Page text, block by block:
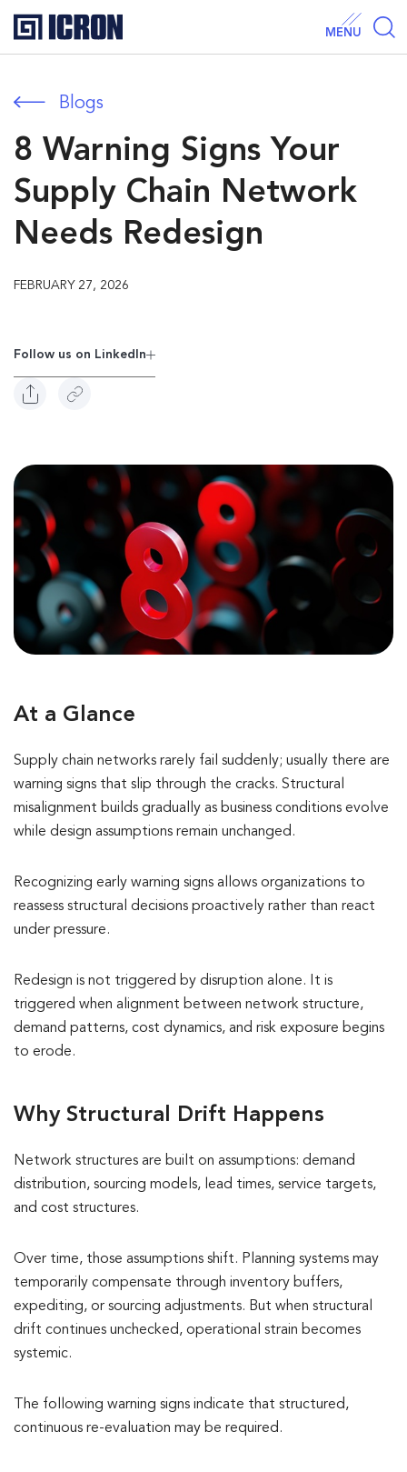
MENU
Blogs
8 Warning Signs Your
Supply Chain Network
Needs Redesign
FEBRUARY 27, 2026
Follow us on Linkedln
At a Glance
Supply chain networks rarely fail suddenly; usually there are
warning signs that slip through the cracks. Structural
misalignment builds gradually as business conditions evolve
while design assumptions remain unchanged.
Recognizing early warning signs allows organizations to
reassess structural decisions proactively rather than react
under pressure.
Redesign is not triggered by disruption alone. It is
triggered when alignment between network structure,
demand patterns, cost dynamics, and risk exposure begins
to erode.
Why Structural Drift Happens
Network structures are built on assumptions: demand
distribution, sourcing models, lead times, service targets,
and cost structures.
Over time, those assumptions shift. Planning systems may
temporarily compensate through inventory buffers,
expediting, or sourcing adjustments. But when structural
drift continues unchecked, operational strain becomes
systemic.
The following warning signs indicate that structured,
continuous re-evaluation may be required.